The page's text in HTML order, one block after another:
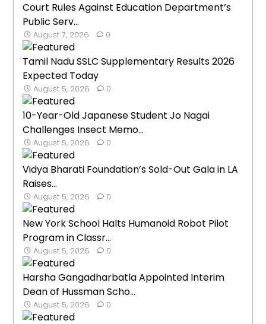
Court Rules Against Education Department’s
Public Serv...
August 7, 2026 0
Tamil Nadu SSLC Supplementary Results 2026
Expected Today
August 5, 2026 0
10-Year-Old Japanese Student Jo Nagai
Challenges Insect Memo...
August 5, 2026 0
Vidya Bharati Foundation’s Sold-Out Gala in LA
Raises...
August 5, 2026 0
New York School Halts Humanoid Robot Pilot
Program in Classr...
August 5, 2026 0
Harsha Gangadharbatla Appointed Interim
Dean of Hussman Scho...
August 5, 2026 0